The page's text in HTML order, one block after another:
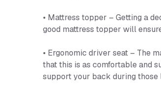
• Mattress topper – Getting a
good mattress topper will
• Ergonomic driver seat – The
that this is as comfortable and
support your back during those